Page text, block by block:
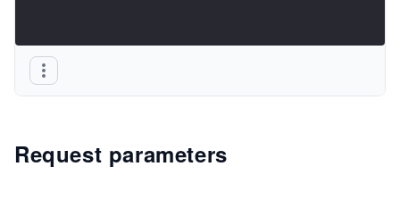
Request parameters